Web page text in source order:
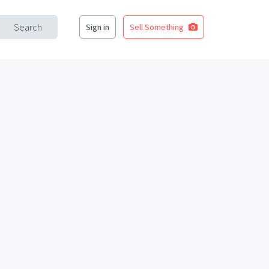
Search Sign in Sell Something